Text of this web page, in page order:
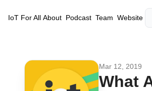
IoT For All About Podcast Team Website
Mar 12, 2019
What